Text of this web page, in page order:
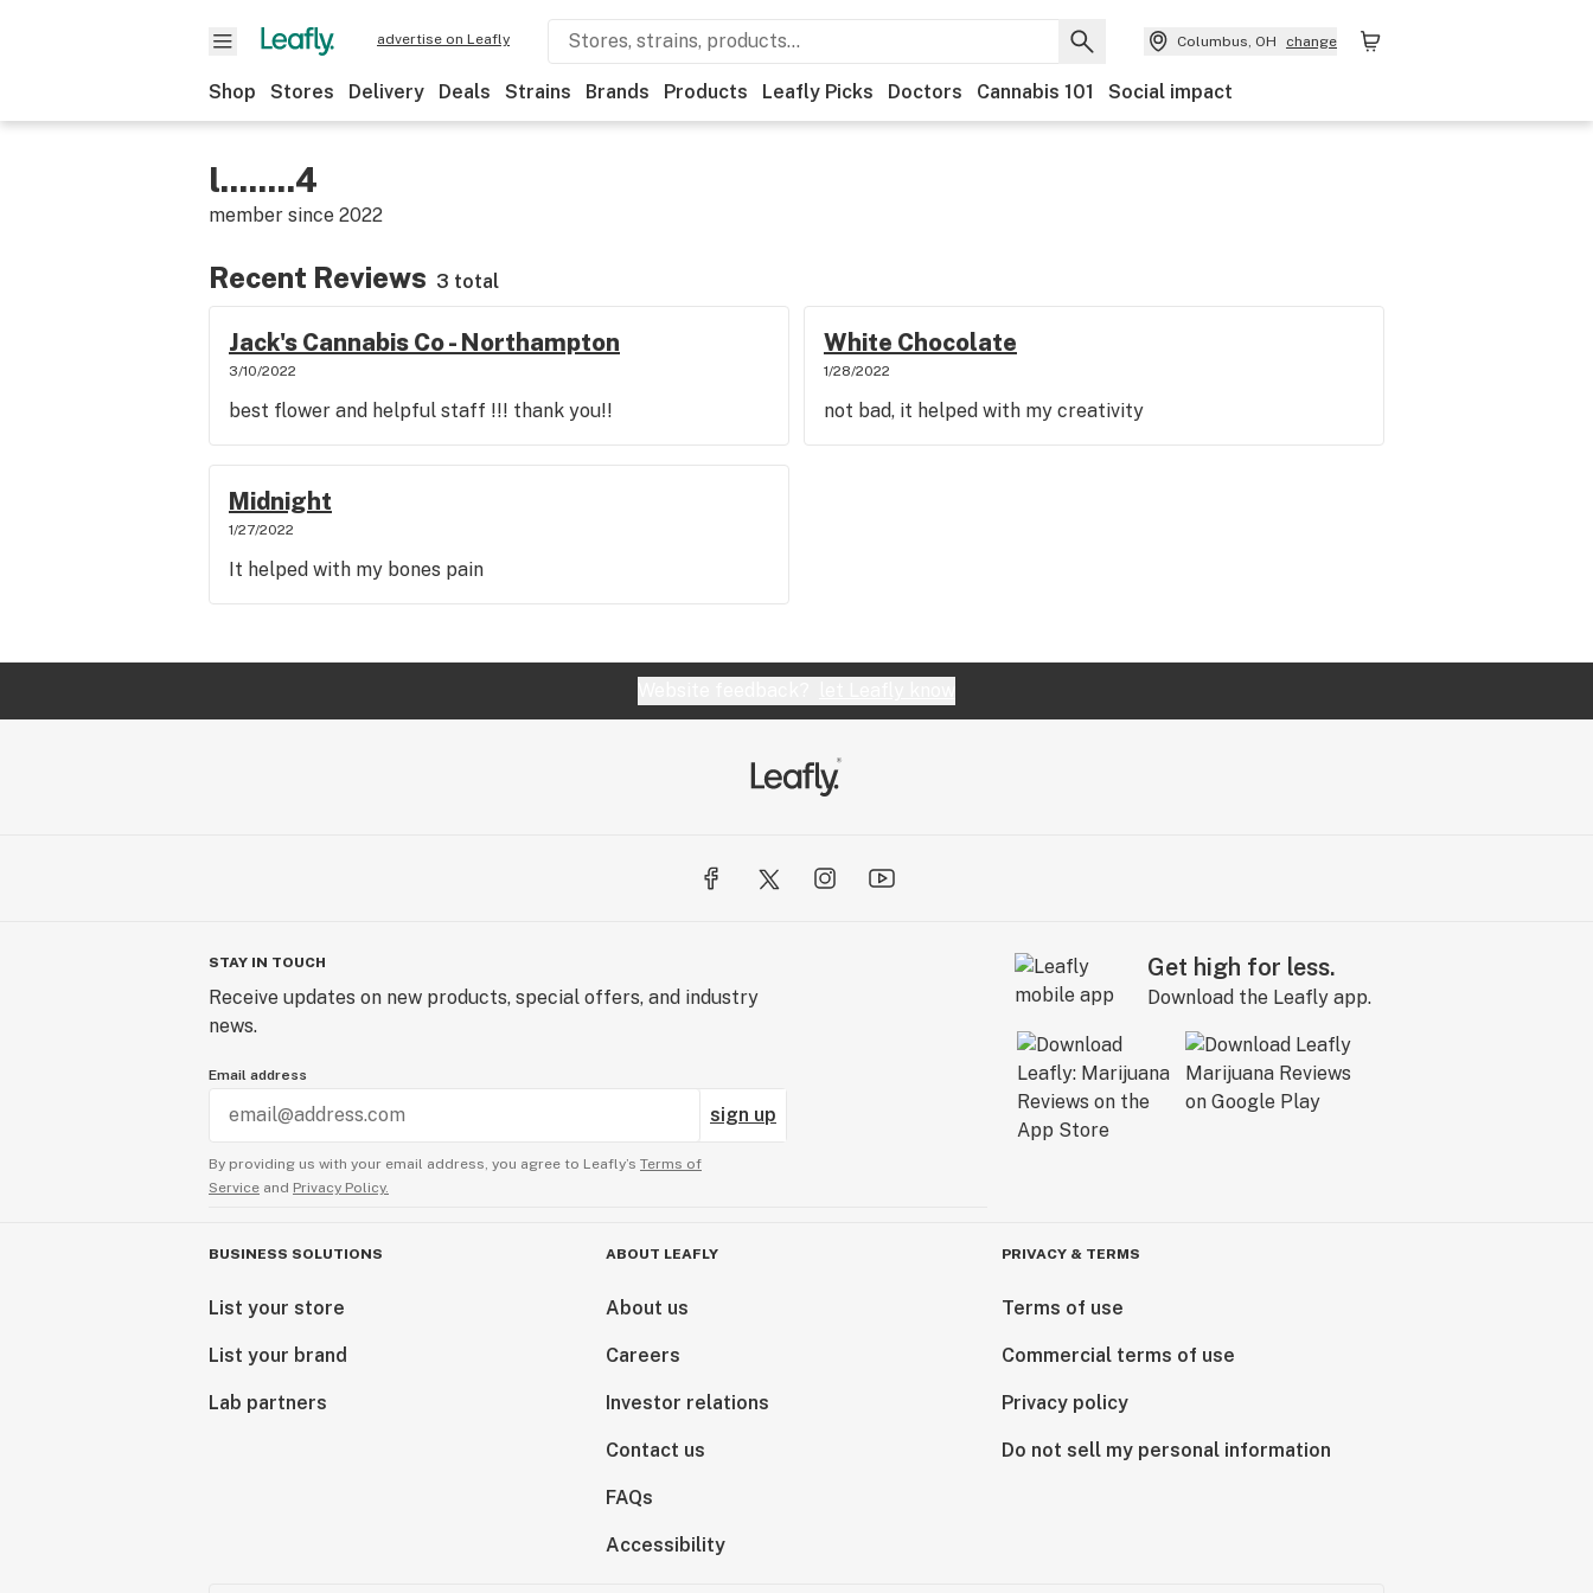
advertise on Leafly Columbus, OH change
Shop Stores Delivery Deals Strains Brands Products Leafly Picks Doctors Cannabis 101 Social impact
l........4
member since 2022
Recent Reviews 3 total
Jack's Cannabis Co - Northampton
3/10/2022
best flower and helpful staff !!! thank you!!
White Chocolate
1/28/2022
not bad, it helped with my creativity
Midnight
1/27/2022
It helped with my bones pain
STAY IN TOUCH
Receive updates on new products, special offers, and industry
news.
Email address
sign up
By providing us with your email address, you agree to Leafly’s Terms of
Service and Privacy Policy.
Get high for less.
Download the Leafly app.
BUSINESS SOLUTIONS
List your store
List your brand
Lab partners
ABOUT LEAFLY
About us
Careers
Investor relations
Contact us
FAQs
Accessibility
PRIVACY & TERMS
Terms of use
Commercial terms of use
Privacy policy
Do not sell my personal information